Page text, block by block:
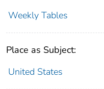
Weekly Tables
Place as Subject:
United States